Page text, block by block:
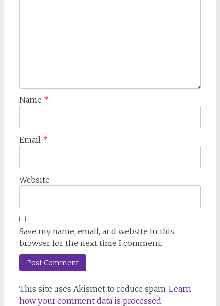
Name *
Email *
Website
Save my name, email, and website in this
browser for the next time I comment.
This site uses Akismet to reduce spam. Learn
how your comment data is processed.